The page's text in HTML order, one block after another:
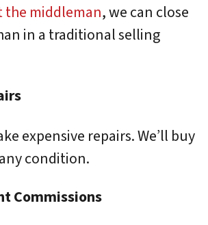
middleman, we can close
in a traditional selling
expensive repairs. We’ll buy
condition.
Commissions